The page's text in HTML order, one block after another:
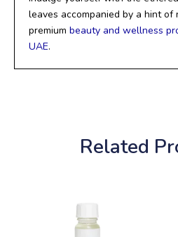
leaves accompanied by a hint of
premium beauty and wellness
UAE.
Related